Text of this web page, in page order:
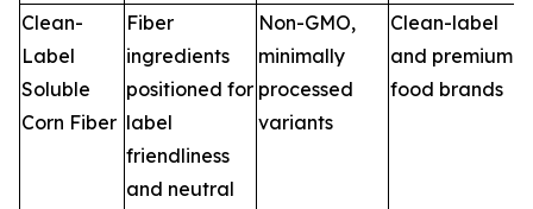
Clean-
Label
Soluble
Corn Fiber
Fiber
ingredients
positioned for
label
friendliness
and neutral
Non-GMO,
minimally
processed
variants
Clean-label
and premium
food brands